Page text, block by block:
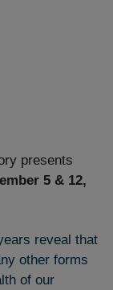
presents
5 & 12,
reveal that
other forms
of our